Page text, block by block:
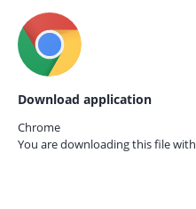
Download application
Chrome
You are downloading this file with